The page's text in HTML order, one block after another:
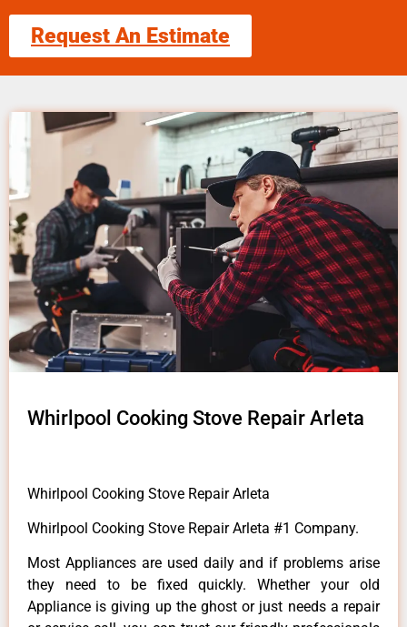
Request An Estimate
Whirlpool Cooking Stove Repair Arleta
Whirlpool Cooking Stove Repair Arleta
Whirlpool Cooking Stove Repair Arleta #1 Company.
Most Appliances are used daily and if problems arise
they need to be fixed quickly. Whether your old
Appliance is giving up the ghost or just needs a repair